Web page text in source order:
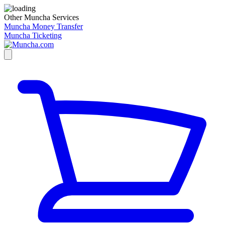
Other Muncha Services
Muncha Money Transfer
Muncha Ticketing